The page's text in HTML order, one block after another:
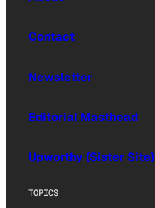
Contact
Newsletter
Editorial Masthead
Upworthy (Sister Site)
TOPICS